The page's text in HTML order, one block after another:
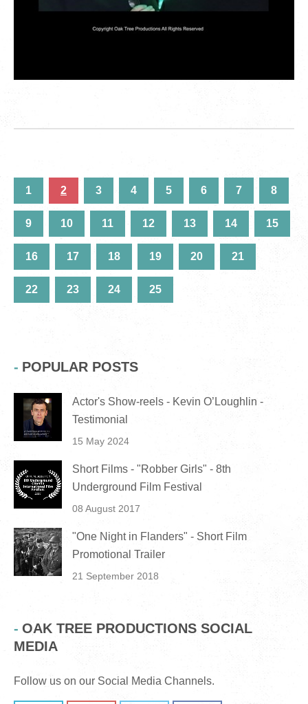
1 2 3 4 5 6 7 8
9 10 11 12 13 14 15
16 17 18 19 20 21
22 23 24 25
POPULAR POSTS
Actor's Show-reels - Kevin O’Loughlin -
Testimonial
15 May 2024
Short Films - "Robber Girls" - 8th
Underground Film Festival
08 August 2017
"One Night in Flanders" - Short Film
Promotional Trailer
21 September 2018
OAK TREE PRODUCTIONS SOCIAL
MEDIA
Follow us on our Social Media Channels.